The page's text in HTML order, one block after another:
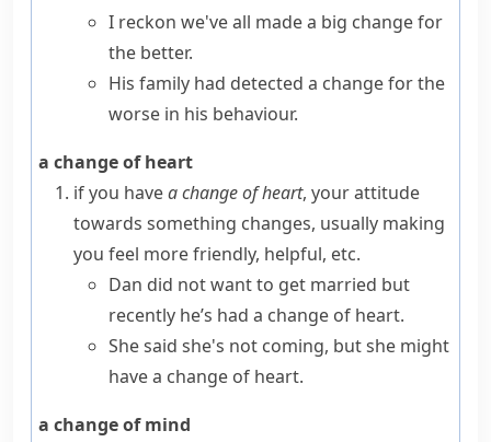
I reckon we've all made a big change for
the better.
His family had detected a change for the
worse in his behaviour.
a change of heart
if you havea change of heart, your attitude
towards something changes, usually making
you feel more friendly, helpful, etc.
Dan did not want to get married but
recently he’s had a change of heart.
She said she's not coming, but she might
have a change of heart.
a change of mind